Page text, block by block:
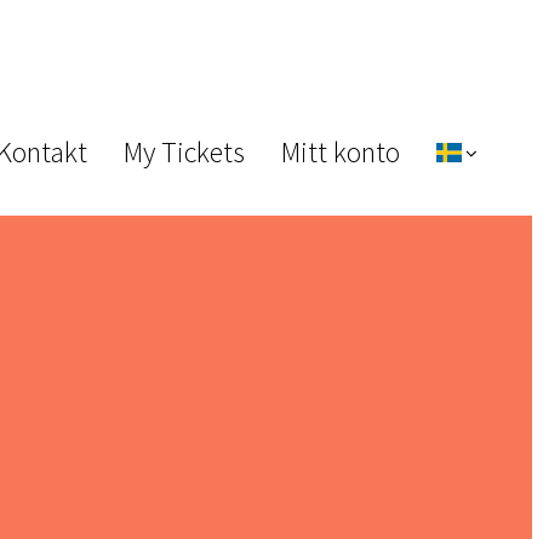
My Tickets Mitt konto